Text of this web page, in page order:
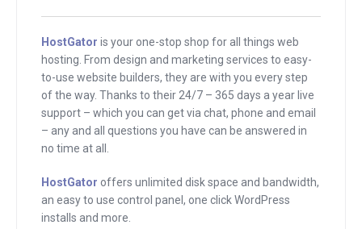
potential interviewees. They could see
my calendar with all my available dates
to record interviews and they could
book themselves, they could pick the
time they wanted. If they had an issue,
they could just not email me but just go
into the system and adjust the date and
I know that this happened back in 2011
HostGator is your one-stop shop for all things web
hosting. From design and marketing services to easy-
to-use website builders, they are with you every step
of the way. Thanks to their 24/7 – 365 days a year live
support – which you can get via chat, phone and email
– any and all questions you have can be answered in
no time at all.
HostGator offers unlimited disk space and bandwidth,
an easy to use control panel, one click WordPress
installs and more.